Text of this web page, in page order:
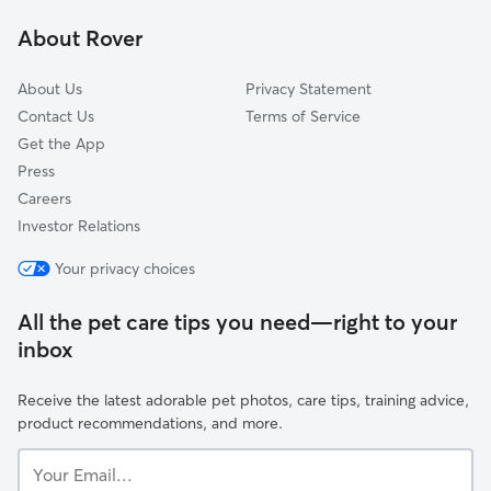
Westlake, GA
About Rover
About Us
Contact Us
Get the App
Press
Careers
Investor Relations
Privacy Statement
Terms of Service
Your privacy choices
All the pet care tips you need—right to your
inbox
Receive the latest adorable pet photos, care tips, training advice,
product recommendations, and more.
Email...